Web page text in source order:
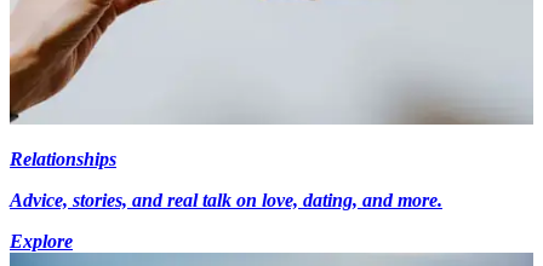
Relationships
Advice, stories, and real talk on love, dating, and more.
Explore